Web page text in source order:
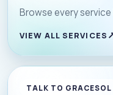
Browse every
VIEW ALL SERVICES
TALK TO GRACESOL